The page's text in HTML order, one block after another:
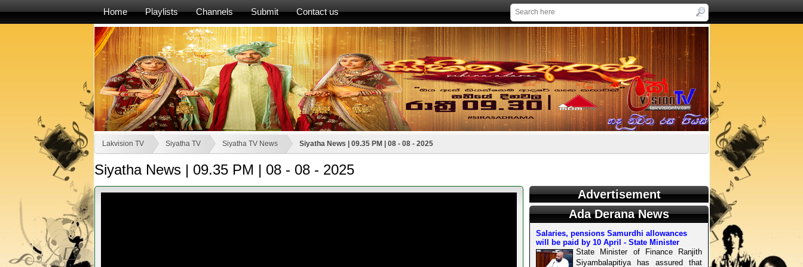
Home Playlists Channels Submit Contact us
Lakvision TV Siyatha TV Siyatha TV News Siyatha News | 09.35 PM | 08 - 08 - 2025
Siyatha News | 09.35 PM | 08 - 08 - 2025
Advertisement
Ada Derana News
Salaries, pensions Samurdhi allowances
will be paid by 10 April - State Minister
State Minister of Finance Ranjith
Siyambalapitiya has assured that